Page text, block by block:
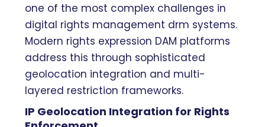
one of the most complex challenges in
digital rights management drm systems.
Modern rights expression DAM platforms
address this through sophisticated
geolocation integration and multi-
layered restriction frameworks.
IP Geolocation Integration for Rights